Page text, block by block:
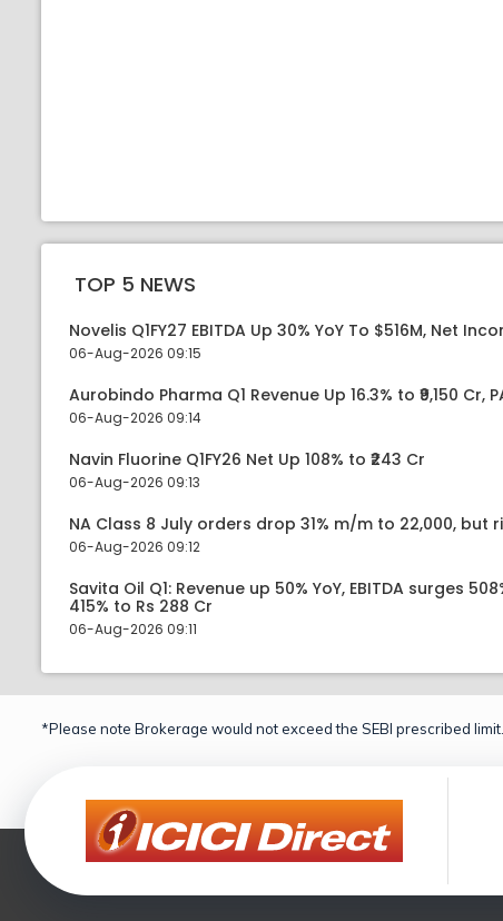
TOP 5 NEWS
Novelis Q1FY27 EBITDA Up 30% YoY To $516M, Net
06-Aug-2026 09:15
Aurobindo Pharma Q1 Revenue Up 16.3% to ₹9,150 Cr,
06-Aug-2026 09:14
Navin Fluorine Q1FY26 Net Up 108% to ₹243 Cr
06-Aug-2026 09:13
NA Class 8 July orders drop 31% m/m to 22,000, but
06-Aug-2026 09:12
Savita Oil Q1: Revenue up 50% YoY, EBITDA surges
415% to Rs 288 Cr
06-Aug-2026 09:11
*Please note Brokerage would not exceed the SEBI prescribed limit.